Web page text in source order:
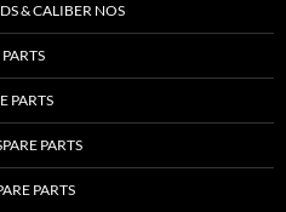
& CALIBER NOS
PARTS
PARTS
PARTS